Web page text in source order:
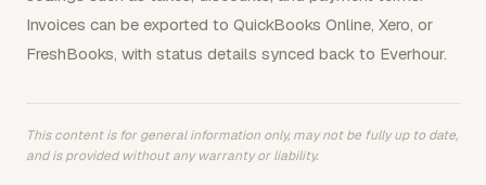
Invoices can be exported to QuickBooks Online, Xero, or
FreshBooks, with status details synced back to Everhour.
This content is for general information only, may not be fully up to date,
and is provided without any warranty or liability.